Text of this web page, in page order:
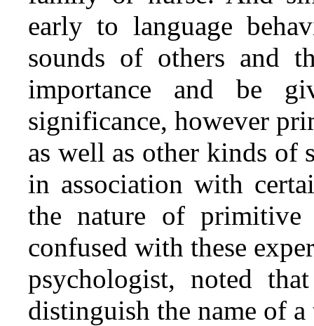
early to language
sounds of others and
importance and be
significance, however
as well as other kinds of
in association with
the nature of
confused with these
psychologist, noted
distinguish the name of